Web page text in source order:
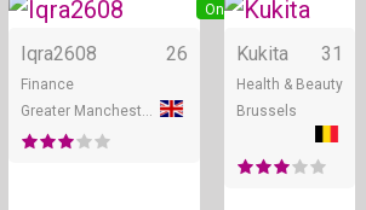
Online
Iqra2608 26
Finance
Kukita 31
Health & Beauty
Brussels